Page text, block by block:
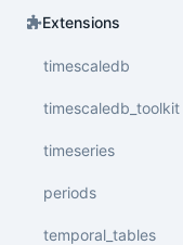
Extensions
timescaledb
timescaledb_toolkit
timeseries
periods
temporal_tables